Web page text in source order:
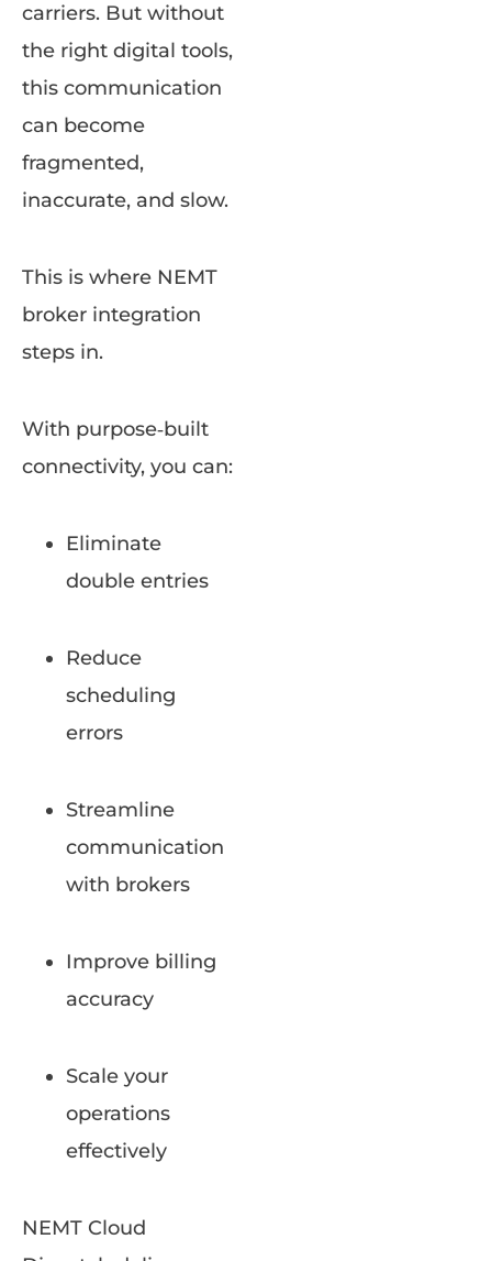
carriers. But without
the right digital tools,
this communication
can become
fragmented,
inaccurate, and slow.
This is where NEMT
broker integration
steps in.
With purpose‑built
connectivity, you can:
Eliminate
double entries
Reduce
scheduling
errors
Streamline
communication
with brokers
Improve billing
accuracy
Scale your
operations
effectively
NEMT Cloud